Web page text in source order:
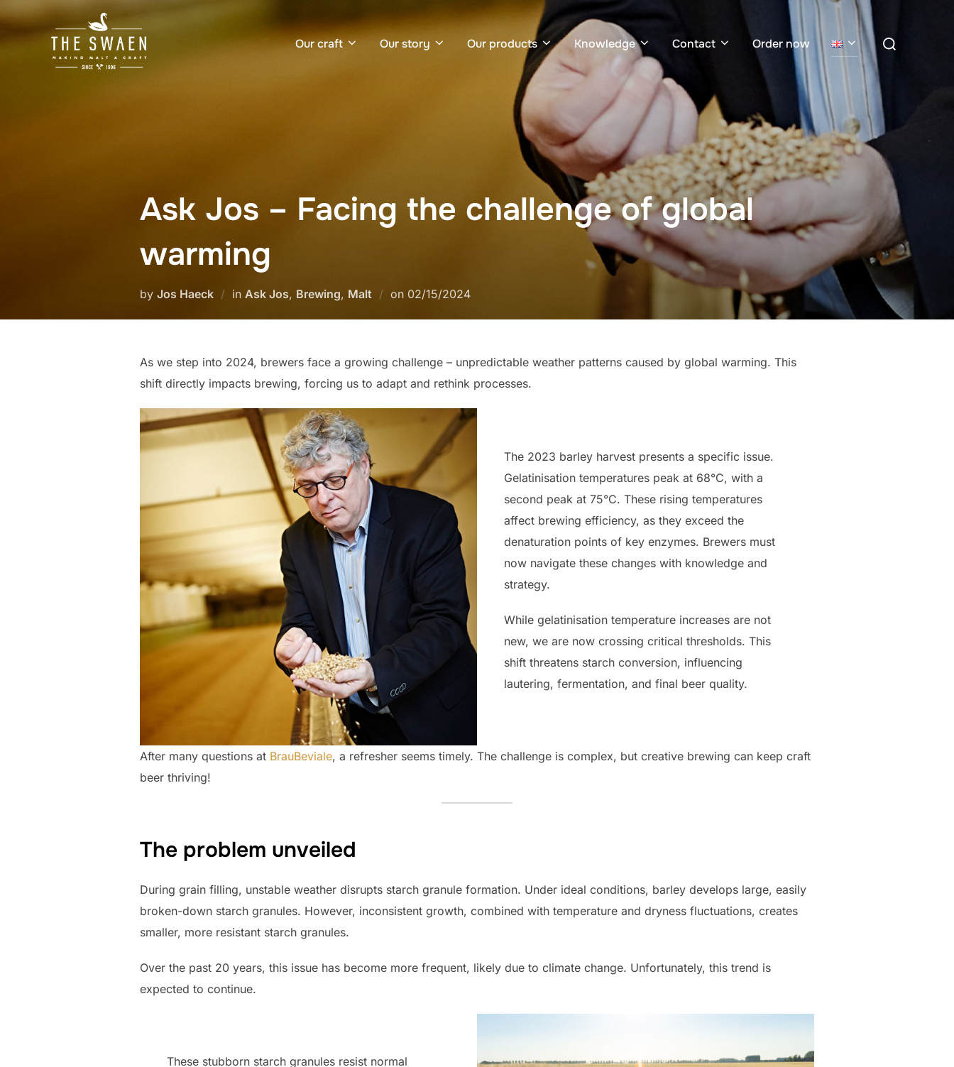
Skip
Our craft Our story Our products Knowledge Contact Order now
Search
for:
Ask Jos – Facing the challenge of global
warming
by Jos Haeck in Ask Jos, Brewing, Malt on Posted
02/15/2024
As we step into 2024, brewers face a growing challenge – unpredictable weather patterns caused by global warming. This
shift directly impacts brewing, forcing us to adapt and rethink processes.
The 2023 barley harvest presents a specific issue.
Gelatinisation temperatures peak at 68°C, with a
second peak at 75°C. These rising temperatures
affect brewing efficiency, as they exceed the
denaturation points of key enzymes. Brewers must
now navigate these changes with knowledge and
strategy.
While gelatinisation temperature increases are not
new, we are now crossing critical thresholds. This
shift threatens starch conversion, influencing
lautering, fermentation, and final beer quality.
After many questions at BrauBeviale, a refresher seems timely. The challenge is complex, but creative brewing can keep craft
beer thriving!
The problem unveiled
During grain filling, unstable weather disrupts starch granule formation. Under ideal conditions, barley develops large, easily
broken-down starch granules. However, inconsistent growth, combined with temperature and dryness fluctuations, creates
smaller, more resistant starch granules.
Over the past 20 years, this issue has become more frequent, likely due to climate change. Unfortunately, this trend is
expected to continue.
These stubborn starch granules resist normal